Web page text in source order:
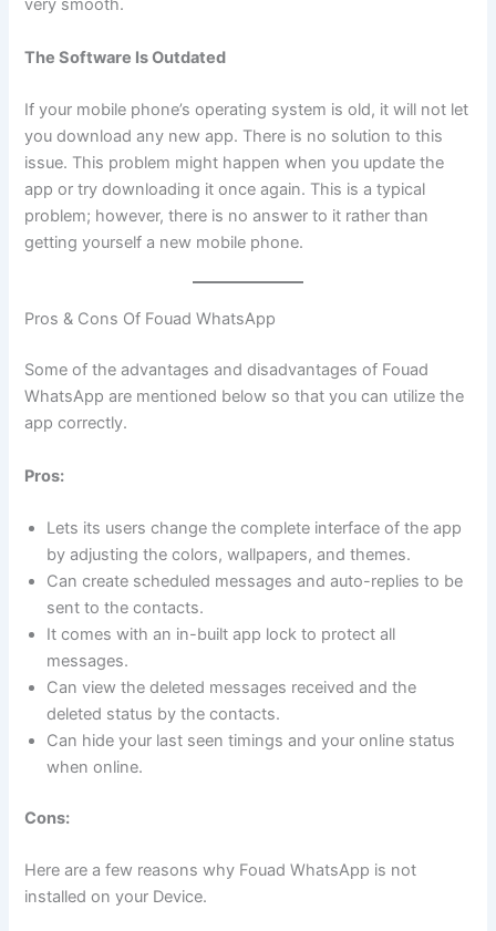
very smooth.
The Software Is Outdated
If your mobile phone’s operating system is old, it will not let
you download any new app. There is no solution to this
issue. This problem might happen when you update the
app or try downloading it once again. This is a typical
problem; however, there is no answer to it rather than
getting yourself a new mobile phone.
Pros & Cons Of Fouad WhatsApp
Some of the advantages and disadvantages of Fouad
WhatsApp are mentioned below so that you can utilize the
app correctly.
Pros:
Lets its users change the complete interface of the app
by adjusting the colors, wallpapers, and themes.
Can create scheduled messages and auto-replies to be
sent to the contacts.
It comes with an in-built app lock to protect all
messages.
Can view the deleted messages received and the
deleted status by the contacts.
Can hide your last seen timings and your online status
when online.
Cons:
Here are a few reasons why Fouad WhatsApp is not
installed on your Device.